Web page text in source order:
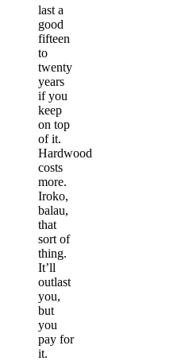
last a
good
fifteen
to
twenty
years
if you
keep
on top
of it.
Hardwood
costs
more.
Iroko,
balau,
that
sort of
thing.
It’ll
outlast
you,
but
you
pay for
it.